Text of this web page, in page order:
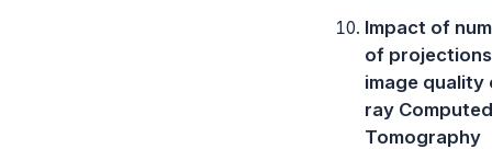
Impact of
of
image quality
ray Computed
Tomography